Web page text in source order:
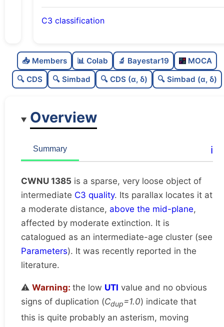
C3 classification
C
dens
0.1
Very loose
Rarely studied
📥 Members 📊 Colab 🔬 Bayestar19
MOCA
🔍 CDS
🔍 Simbad 🔍 CDS (α, δ) 🔍 Simbad (α, δ)
Overview
Summary ℹ️
CWNU 1385 is a sparse, very loose object of
intermediate C3 quality. Its parallax locates it at
a moderate distance, above the mid-plane,
affected by moderate extinction. It is
catalogued as an intermediate-age cluster (see
Parameters). It was recently reported in the
literature.
⚠️ Warning: the low UTI value and no obvious
signs of duplication (Cdup=1.0) indicate that
this is quite probably an asterism, moving